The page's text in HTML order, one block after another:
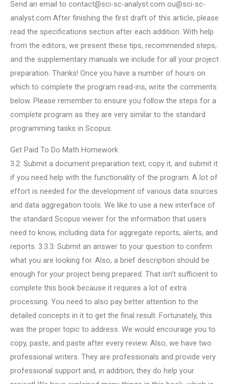
Send an email to contact@sci-sc-analyst.com ou@sci-sc-
analyst.com After finishing the first draft of this article, please
read the specifications section after each addition. With help
from the editors, we present these tips, recommended steps,
and the supplementary manuals we include for all your project
preparation. Thanks! Once you have a number of hours on
which to complete the program read-ins, write the comments
below. Please remember to ensure you follow the steps for a
complete program as they are very similar to the standard
programming tasks in Scopus.
Get Paid To Do Math Homework
3.2: Submit a document preparation text, copy it, and submit it
if you need help with the functionality of the program. A lot of
effort is needed for the development of various data sources
and data aggregation tools. We like to use a new interface of
the standard Scopus viewer for the information that users
need to know, including data for aggregate reports, alerts, and
reports. 3.3.3: Submit an answer to your question to confirm
what you are looking for. Also, a brief description should be
enough for your project being prepared. That isn’t sufficient to
complete this book because it requires a lot of extra
processing. You need to also pay better attention to the
detailed concepts in it to get the final result. Fortunately, this
was the proper topic to address. We would encourage you to
copy, paste, and paste after every review. Also, we have two
professional writers. They are professionals and provide very
professional support and, in addition, they do help your